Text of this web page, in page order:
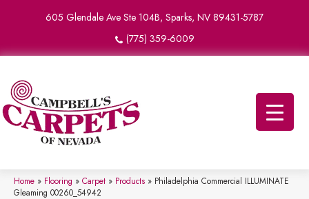
605 Glendale Ave Ste 104B, Sparks, NV 89431-5787
(775) 359-6009
Home » Flooring » Carpet » Products » Philadelphia Commercial ILLUMINATE
Gleaming 00260_54942